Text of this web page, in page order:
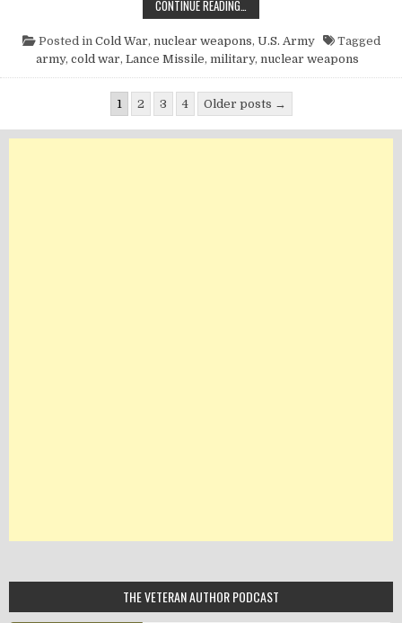
CONTINUE READING…
Posted in Cold War, nuclear weapons, U.S. Army
Tagged
army, cold war, Lance Missile, military, nuclear weapons
Posts pagination
1 2 3 4 Older posts →
THE VETERAN AUTHOR PODCAST